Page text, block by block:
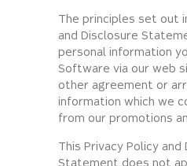
The principles set out
and Disclosure
personal information
Software via our web
other agreement or
information which we
from our promotions
This Privacy Policy and